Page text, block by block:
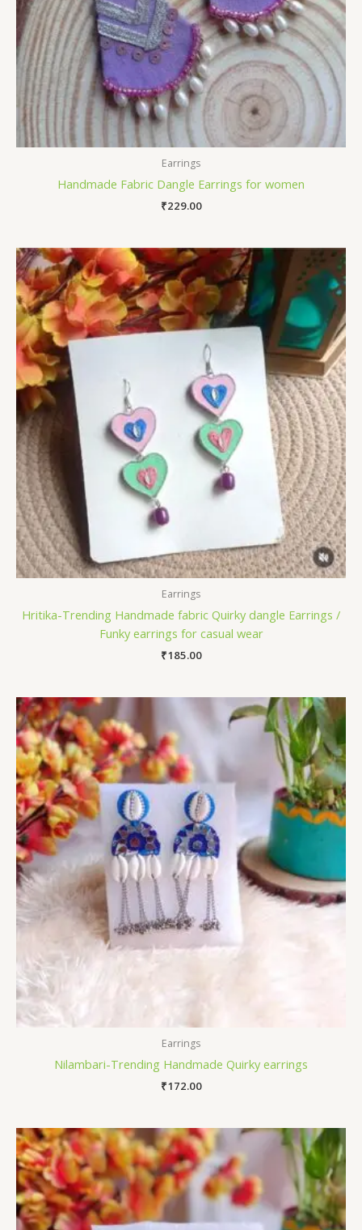
Earrings
Handmade Fabric Dangle Earrings for women
₹229.00
Earrings
Hritika-Trending Handmade fabric Quirky dangle Earrings /
Funky earrings for casual wear
₹185.00
Earrings
Nilambari-Trending Handmade Quirky earrings
₹172.00